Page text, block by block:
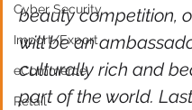
Cyber Security
Import/Export
eCommerce
Retail
beauty competition,
will be an
culturally rich and
part of the world. Last